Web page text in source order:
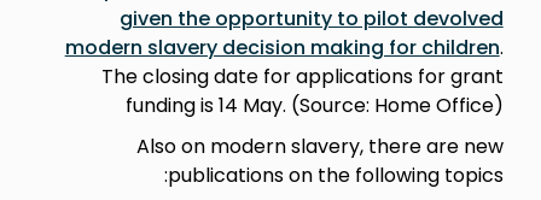
given the opportunity to pilot devolved
modern slavery decision making for children.
The closing date for applications for grant
funding is 14 May. (Source: Home Office)
Also on modern slavery, there are new
publications on the following topics: